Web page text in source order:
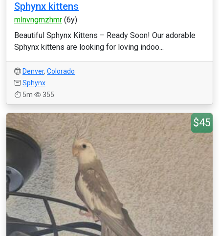
Sphynx kittens
mlnvngmzhmr (6y)
Beautiful Sphynx Kittens – Ready Soon! Our adorable
Sphynx kittens are looking for loving indoo...
Denver, Colorado
Sphynx
5m
355
$45